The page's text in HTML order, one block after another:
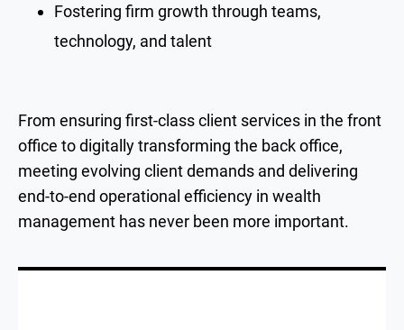
Fostering firm growth through teams,
technology, and talent
From ensuring first-class client services in the front
office to digitally transforming the back office,
meeting evolving client demands and delivering
end-to-end operational efficiency in wealth
management has never been more important.